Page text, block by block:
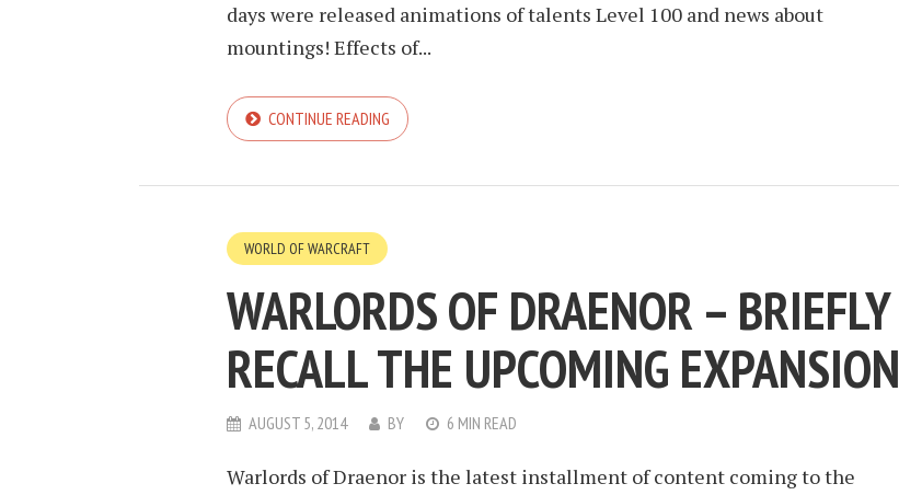
days were released animations of talents Level 100 and news about
mountings! Effects of...
CONTINUE READING
WORLD OF WARCRAFT
WARLORDS OF DRAENOR – BRIEFLY
RECALL THE UPCOMING EXPANSION
AUGUST 5, 2014 BY 6 MIN READ
Warlords of Draenor is the latest installment of content coming to the